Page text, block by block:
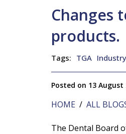
Changes
products.
Tags: TGA
Posted on 13 August
HOME / ALL
The Dental Board